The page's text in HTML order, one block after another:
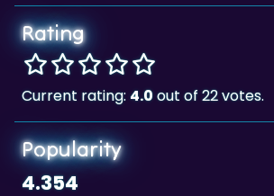
Rating
Current rating:4.0out of 22 votes.
Popularity
4.354